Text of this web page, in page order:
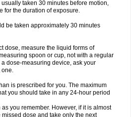
taken 30 minutes before motion,
for the duration of exposure.
be taken approximately 30 minutes
dose, measure the liquid forms of
spoon or cup, not with a regular
dose-measuring device, ask your
one.
is prescribed for you. The maximum
you should take in any 24-hour period
you remember. However, if it is almost
dose and take only the next